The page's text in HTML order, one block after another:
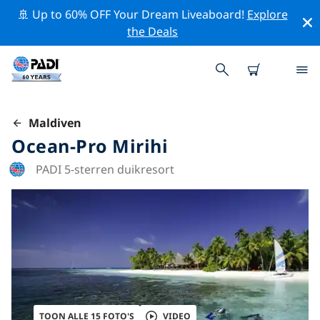
🚢 Up to 60% OFF Your Dream Liveaboard! Explore
the Deals
Maldiven
Ocean-Pro Mirihi
PADI 5-sterren duikresort
TOON ALLE 15 FOTO'S VIDEO